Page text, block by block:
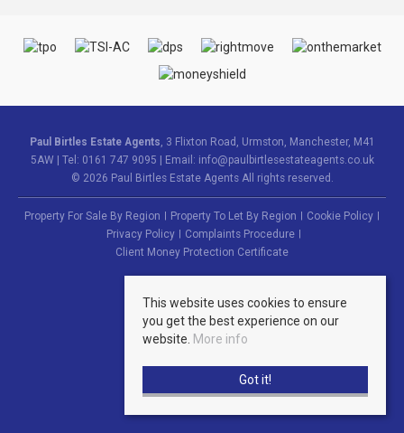
Paul Birtles Estate Agents , 3 Flixton Road, Urmston, Manchester, M41
5AW | Tel: 0161 747 9095 | Email: info@paulbirtlesestateagents.co.uk
© 2026 Paul Birtles Estate Agents All rights reserved.
Property For Sale By Region Property To Let By Region
Cookie Policy
Privacy Policy
Complaints Procedure
Client Money Protection Certificate
This website uses cookies to ensure
you get the best experience on our
website. More info
Got it!